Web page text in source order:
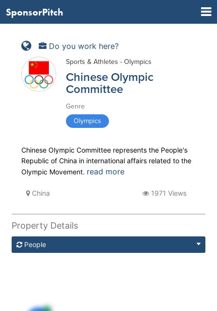
SponsorPitch
Do you work here?
Sports & Athletes - Olympics
Chinese Olympic
Committee
Genre
Olympics
Chinese Olympic Committee represents the People's
Republic of China in international affairs related to the
Olympic Movement. read more
China 1971 Views
Property Details
People